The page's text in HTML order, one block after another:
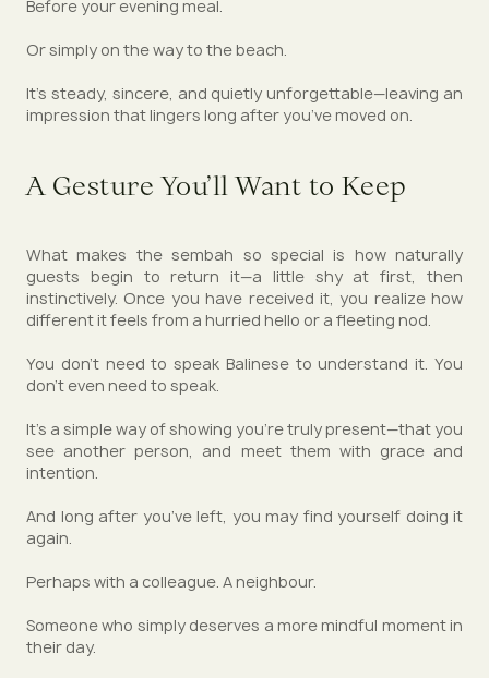
Before your evening meal.
Or simply on the way to the beach.
It’s steady, sincere, and quietly unforgettable—leaving an
impression that lingers long after you’ve moved on.
A Gesture You’ll Want to Keep
What makes the sembah so special is how naturally
guests begin to return it—a little shy at first, then
instinctively. Once you have received it, you realize how
different it feels from a hurried hello or a fleeting nod.
You don’t need to speak Balinese to understand it. You
don’t even need to speak.
It’s a simple way of showing you’re truly present—that you
see another person, and meet them with grace and
intention.
And long after you’ve left, you may find yourself doing it
again.
Perhaps with a colleague. A neighbour.
Someone who simply deserves a more mindful moment in
their day.